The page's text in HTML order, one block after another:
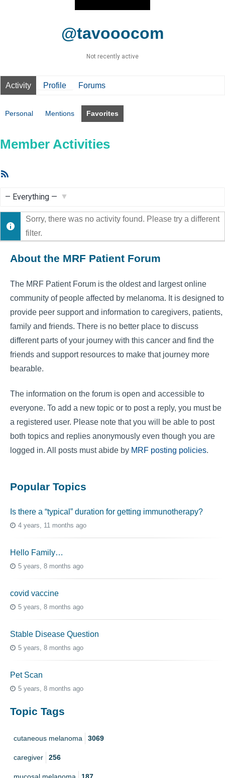
@tavooocom
Not recently active
Activity Profile Forums
Personal Mentions Favorites
Member Activities
Show:
Sorry, there was no activity found. Please try a different
filter.
About the MRF Patient Forum
The MRF Patient Forum is the oldest and largest online
community of people affected by melanoma. It is designed to
provide peer support and information to caregivers, patients,
family and friends. There is no better place to discuss
different parts of your journey with this cancer and find the
friends and support resources to make that journey more
bearable.
The information on the forum is open and accessible to
everyone. To add a new topic or to post a reply, you must be
a registered user. Please note that you will be able to post
both topics and replies anonymously even though you are
logged in. All posts must abide by MRF posting policies.
Popular Topics
Is there a “typical” duration for getting immunotherapy?
4 years, 11 months ago
Hello Family…
5 years, 8 months ago
covid vaccine
5 years, 8 months ago
Stable Disease Question
5 years, 8 months ago
Pet Scan
5 years, 8 months ago
Topic Tags
cutaneous melanoma 3069
caregiver 256
mucosal melanoma 187